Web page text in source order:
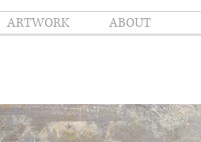
ARTWORK ABOUT